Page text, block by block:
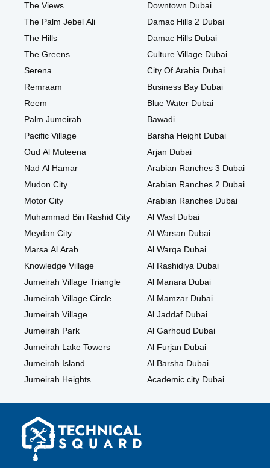
The Views
The Palm Jebel Ali
The Hills
The Greens
Serena
Remraam
Reem
Palm Jumeirah
Pacific Village
Oud Al Muteena
Nad Al Hamar
Mudon City
Motor City
Muhammad Bin Rashid City
Meydan City
Marsa Al Arab
Knowledge Village
Jumeirah Village Triangle
Jumeirah Village Circle
Jumeirah Village
Jumeirah Park
Jumeirah Lake Towers
Jumeirah Island
Jumeirah Heights
Downtown Dubai
Damac Hills 2 Dubai
Damac Hills Dubai
Culture Village Dubai
City Of Arabia Dubai
Business Bay Dubai
Blue Water Dubai
Bawadi
Barsha Height Dubai
Arjan Dubai
Arabian Ranches 3 Dubai
Arabian Ranches 2 Dubai
Arabian Ranches Dubai
Al Wasl Dubai
Al Warsan Dubai
Al Warqa Dubai
Al Rashidiya Dubai
Al Manara Dubai
Al Mamzar Dubai
Al Jaddaf Dubai
Al Garhoud Dubai
Al Furjan Dubai
Al Barsha Dubai
Academic city Dubai